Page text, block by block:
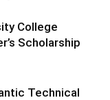
College
Scholarship
Technical